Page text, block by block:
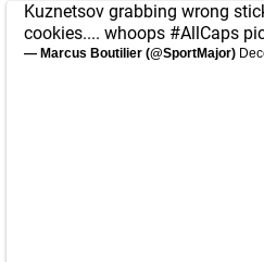
Kuznetsov grabbing wrong
cookies.... whoops #AllCaps
— Marcus Boutilier (@SportMajor)